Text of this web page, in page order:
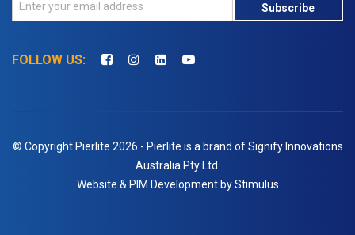
Subscribe
FOLLOW US:
© Copyright Pierlite 2026 - Pierlite is a brand of Signify Innovations
Australia Pty Ltd.
Website & PIM Development by Stimulus